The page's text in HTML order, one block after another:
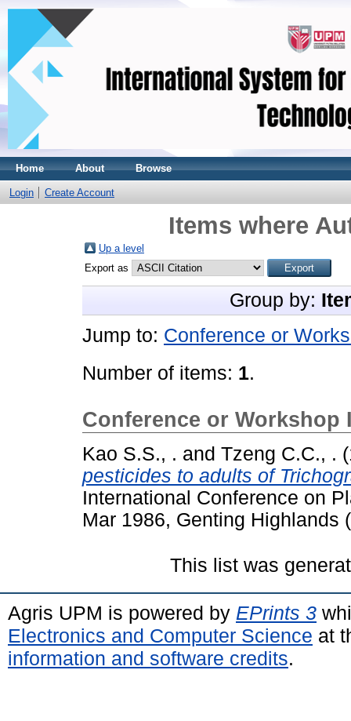
Home About Browse
Login Create Account
Items where
Up a level
Export as
Group by:
Jump to: Conference or
Number of items: 1.
Conference or Workshop
Kao S.S., . and Tzeng C.C., .
pesticides to adults of
International Conference on
Mar 1986, Genting Highlands
This list was
Agris UPM is powered by EPrints 3
Electronics and Computer Science at
information and software credits.